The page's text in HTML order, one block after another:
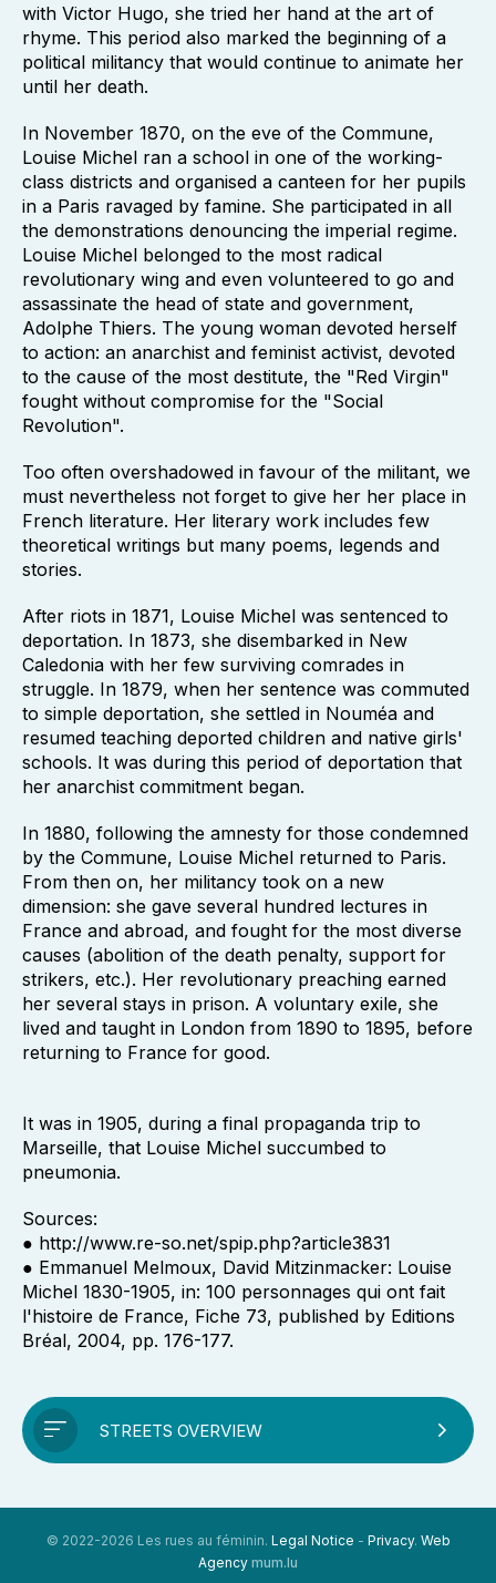
with Victor Hugo, she tried her hand at the art of
rhyme. This period also marked the beginning of a
political militancy that would continue to animate her
until her death.
In November 1870, on the eve of the Commune,
Louise Michel ran a school in one of the working-
class districts and organised a canteen for her pupils
in a Paris ravaged by famine. She participated in all
the demonstrations denouncing the imperial regime.
Louise Michel belonged to the most radical
revolutionary wing and even volunteered to go and
assassinate the head of state and government,
Adolphe Thiers. The young woman devoted herself
to action: an anarchist and feminist activist, devoted
to the cause of the most destitute, the "Red Virgin"
fought without compromise for the "Social
Revolution".
Too often overshadowed in favour of the militant, we
must nevertheless not forget to give her her place in
French literature. Her literary work includes few
theoretical writings but many poems, legends and
stories.
After riots in 1871, Louise Michel was sentenced to
deportation. In 1873, she disembarked in New
Caledonia with her few surviving comrades in
struggle. In 1879, when her sentence was commuted
to simple deportation, she settled in Nouméa and
resumed teaching deported children and native girls'
schools. It was during this period of deportation that
her anarchist commitment began.
In 1880, following the amnesty for those condemned
by the Commune, Louise Michel returned to Paris.
From then on, her militancy took on a new
dimension: she gave several hundred lectures in
France and abroad, and fought for the most diverse
causes (abolition of the death penalty, support for
strikers, etc.). Her revolutionary preaching earned
her several stays in prison. A voluntary exile, she
lived and taught in London from 1890 to 1895, before
returning to France for good.
It was in 1905, during a final propaganda trip to
Marseille, that Louise Michel succumbed to
pneumonia.
Sources:
● http://www.re-so.net/spip.php?article3831
● Emmanuel Melmoux, David Mitzinmacker: Louise
Michel 1830-1905, in: 100 personnages qui ont fait
l'histoire de France, Fiche 73, published by Editions
Bréal, 2004, pp. 176-177.
STREETS OVERVIEW
© 2022-2026 Les rues au féminin. Legal Notice - Privacy. Web
Agency mum.lu